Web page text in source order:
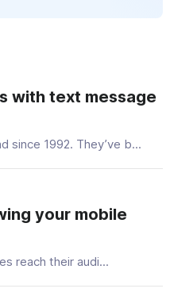
with text message
since 1992. They’ve b...
your mobile
reach their audi...